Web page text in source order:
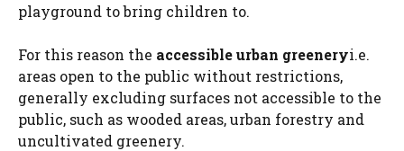
playground to bring children to.
For this reason the accessible urban greeneryi.e.
areas open to the public without restrictions,
generally excluding surfaces not accessible to the
public, such as wooded areas, urban forestry and
uncultivated greenery.